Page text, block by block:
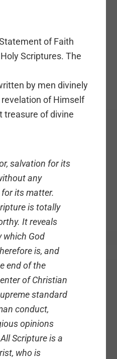
of Faith
Scriptures. The
by men divinely
revelation of Himself
treasure of divine
salvation for its
any
its matter.
is totally
It reveals
which God
is, and
end of the
of Christian
standard
conduct,
opinions
Scripture is a
who is